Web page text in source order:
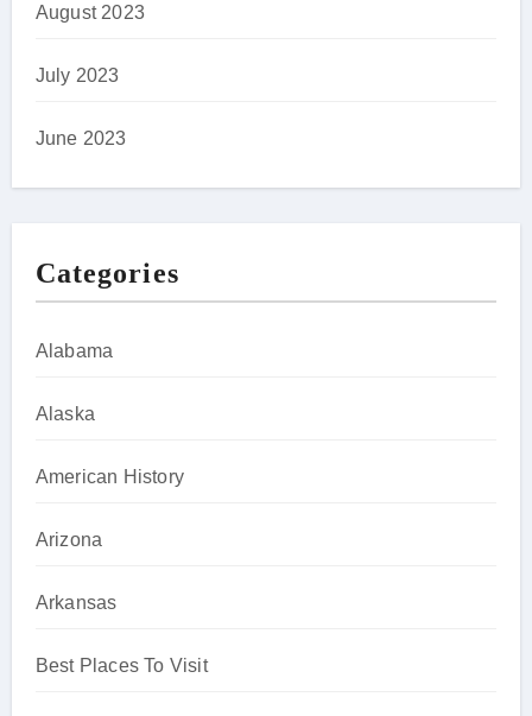
August 2023
July 2023
June 2023
Categories
Alabama
Alaska
American History
Arizona
Arkansas
Best Places To Visit